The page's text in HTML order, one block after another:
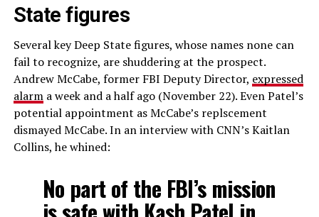
State figures
Several key Deep State figures, whose names none can
fail to recognize, are shuddering at the prospect.
Andrew McCabe, former FBI Deputy Director, expressed
alarma week and a half ago (November 22). Even Patel’s
potential appointment as McCabe’s replscement
dismayed McCabe. In an interview with CNN’s Kaitlan
Collins, he whined:
No part of the FBI’s mission